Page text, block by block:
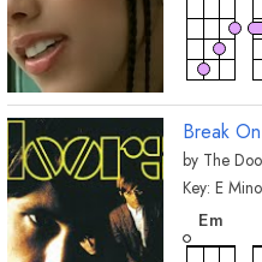
Break
by The
Key: E
Em